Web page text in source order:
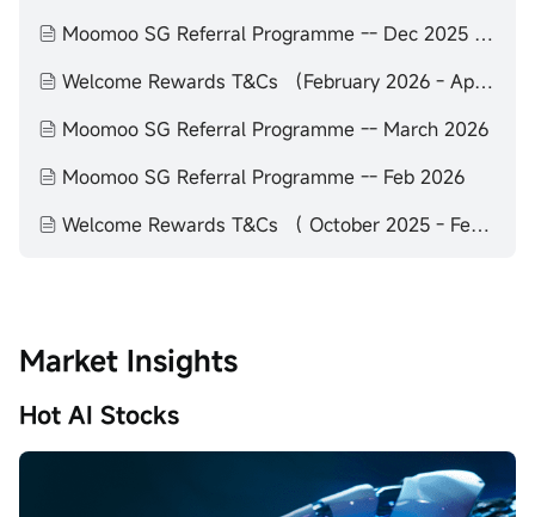
Moomoo SG Referral Programme -- Dec 2025 to Feb 2026
Welcome Rewards T&Cs （February 2026 - April 2026）
Moomoo SG Referral Programme -- March 2026
Moomoo SG Referral Programme -- Feb 2026
Welcome Rewards T&Cs （ October 2025 - February 2026）
Market Insights
Hot AI Stocks